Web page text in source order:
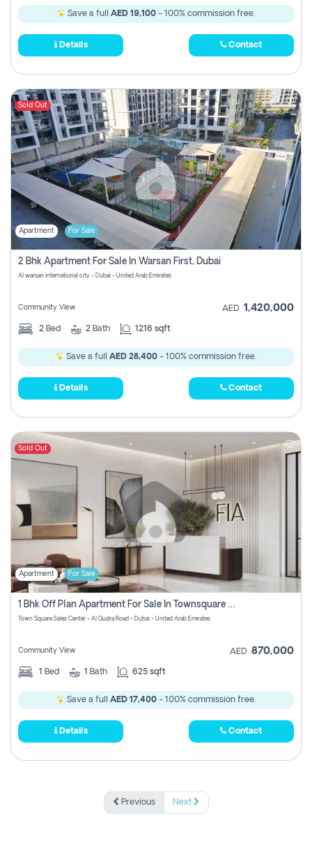
Save a full AED 19,100 - 100% commission free.
Details Contact
Sold Out
Apartment For Sale
2 Bhk Apartment For Sale In Warsan First, Dubai
Al warsan international city - Dubai - United Arab Emirates
Community View AED 1,420,000
2 Bed 2 Bath 1216 sqft
Save a full AED 28,400 - 100% commission free.
Details Contact
Sold Out
Apartment For Sale
1 Bhk Off Plan Apartment For Sale In Townsquare Fia-Direct Owner
Town Square Sales Center - Al Qudra Road - Dubai - United Arab Emirates
Community View AED 870,000
1 Bed 1 Bath 625 sqft
Save a full AED 17,400 - 100% commission free.
Details Contact
Previous Next